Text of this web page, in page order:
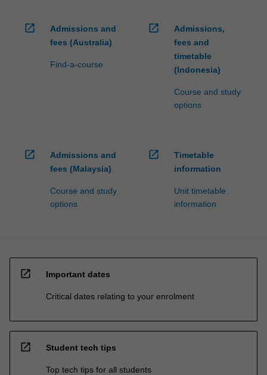
open_in_new
Admissions and
fees (Australia)
Find-a-course
open_in_new
Admissions,
fees and
timetable
(Indonesia)
Course and study
options
open_in_new
Admissions and
fees (Malaysia)
Course and study
options
open_in_new
Timetable
information
Unit timetable
information
open_in_new Important dates
Critical dates relating to your enrolment
open_in_new Student tech tips
Top tech tips for all students